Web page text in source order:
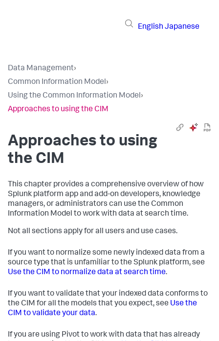
English Japanese
Data Management›
Common Information Model›
Using the Common Information Model›
Approaches to using the CIM
Approaches to using
the CIM
This chapter provides a comprehensive overview of how
Splunk platform app and add-on developers, knowledge
managers, or administrators can use the Common
Information Model to work with data at search time.
Not all sections apply for all users and use cases.
If you want to normalize some newly indexed data from a
source type that is unfamiliar to the Splunk platform, see
Use the CIM to normalize data at search time.
If you want to validate that your indexed data conforms to
the CIM for all the models that you expect, see Use the
CIM to validate your data.
If you are using Pivot to work with data that has already